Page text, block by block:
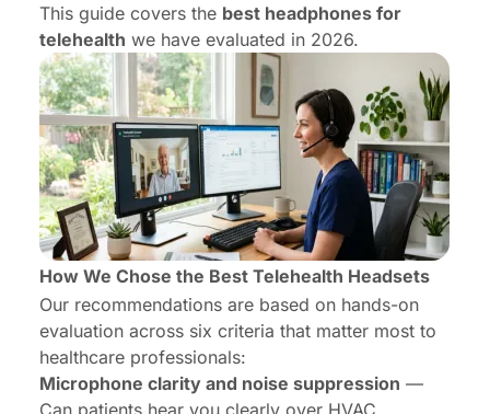
This guide covers the best headphones for
telehealth we have evaluated in 2026.
How We Chose the Best Telehealth Headsets
Our recommendations are based on hands-on
evaluation across six criteria that matter most to
healthcare professionals:
Microphone clarity and noise suppression —